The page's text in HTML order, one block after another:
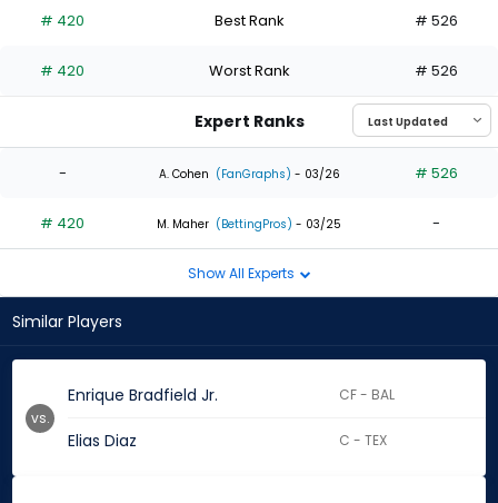
has
percent
vote
from
of
2
# 420 Best Rank # 526
# 420 Worst Rank # 526
Expert Ranks
- A. Cohen (FanGraphs) - 03/26 # 526
# 420 M. Maher (BettingPros) - 03/25 -
Show All Experts
Similar Players
Enrique Bradfield Jr. CF - BAL
Elias Diaz C - TEX
vs.